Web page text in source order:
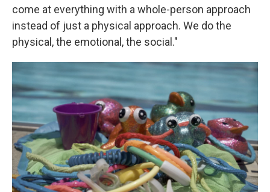
come at everything with a whole-person approach
instead of just a physical approach. We do the
physical, the emotional, the social."